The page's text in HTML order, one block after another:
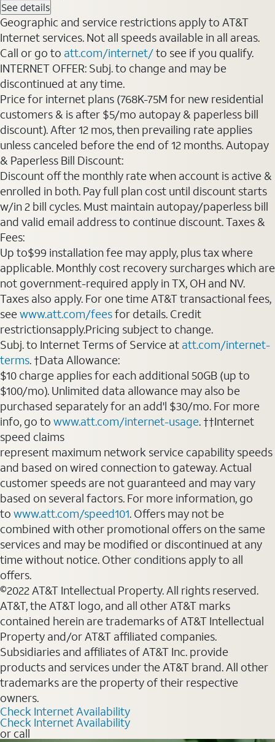
See details
Geographic and service restrictions apply to AT&T
Internet services. Not all speeds available in all areas.
Call or go to att.com/internet/to see if you qualify.
INTERNET OFFER: Subj. to change and may be
discontinued at any time.
Price for internet plans (768K-75M for new residential
customers & is after $5/mo autopay & paperless bill
discount). After 12 mos, then prevailing rate applies
unless canceled before the end of 12 months. Autopay
& Paperless Bill Discount:
Discount off the monthly rate when account is active &
enrolled in both. Pay full plan cost until discount starts
w/in 2 bill cycles. Must maintain autopay/paperless bill
and valid email address to continue discount. Taxes &
Fees:
Up to$99 installation fee may apply, plus tax where
applicable. Monthly cost recovery surcharges which are
not government-required apply in TX, OH and NV.
Taxes also apply. For one time AT&T transactional fees,
seewww.att.com/feesfor details. Credit
restrictionsapply.Pricing subject to change.
Subj. to Internet Terms of Service at att.com/internet-
terms. †Data Allowance:
$10 charge applies for each additional 50GB (up to
$100/mo). Unlimited data allowance may also be
purchased separately for an add'l $30/mo. For more
info, go to www.att.com/internet-usage. ††Internet
speed claims
represent maximum network service capability speeds
and based on wired connection to gateway. Actual
customer speeds are not guaranteed and may vary
based on several factors. For more information, go
to www.att.com/speed101. Offers may not be
combined with other promotional offers on the same
services and may be modified or discontinued at any
time without notice. Other conditions apply to all
offers.
©2022 AT&T Intellectual Property. All rights reserved.
AT&T, the AT&T logo, and all other AT&T marks
contained herein are trademarks of AT&T Intellectual
Property and/or AT&T affiliated companies.
Subsidiaries and affiliates of AT&T Inc. provide
products and services under the AT&T brand. All other
trademarks are the property of their respective
owners.
Check Internet Availability
Check Internet Availability
or call